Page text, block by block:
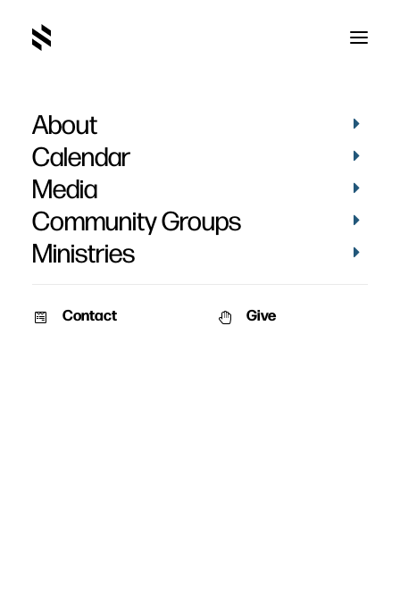
About
Calendar
Media
Community Groups
Ministries
Contact Give
Home Pictures